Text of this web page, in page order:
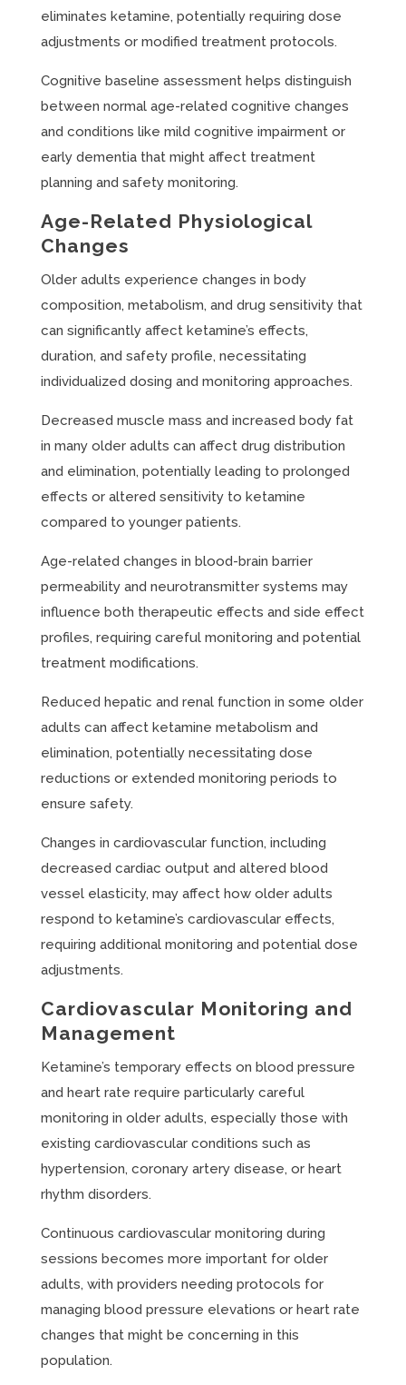
eliminates ketamine, potentially requiring dose
adjustments or modified treatment protocols.
Cognitive baseline assessment helps distinguish
between normal age-related cognitive changes
and conditions like mild cognitive impairment or
early dementia that might affect treatment
planning and safety monitoring.
Age-Related Physiological
Changes
Older adults experience changes in body
composition, metabolism, and drug sensitivity that
can significantly affect ketamine’s effects,
duration, and safety profile, necessitating
individualized dosing and monitoring approaches.
Decreased muscle mass and increased body fat
in many older adults can affect drug distribution
and elimination, potentially leading to prolonged
effects or altered sensitivity to ketamine
compared to younger patients.
Age-related changes in blood-brain barrier
permeability and neurotransmitter systems may
influence both therapeutic effects and side effect
profiles, requiring careful monitoring and potential
treatment modifications.
Reduced hepatic and renal function in some older
adults can affect ketamine metabolism and
elimination, potentially necessitating dose
reductions or extended monitoring periods to
ensure safety.
Changes in cardiovascular function, including
decreased cardiac output and altered blood
vessel elasticity, may affect how older adults
respond to ketamine’s cardiovascular effects,
requiring additional monitoring and potential dose
adjustments.
Cardiovascular Monitoring and
Management
Ketamine’s temporary effects on blood pressure
and heart rate require particularly careful
monitoring in older adults, especially those with
existing cardiovascular conditions such as
hypertension, coronary artery disease, or heart
rhythm disorders.
Continuous cardiovascular monitoring during
sessions becomes more important for older
adults, with providers needing protocols for
managing blood pressure elevations or heart rate
changes that might be concerning in this
population.